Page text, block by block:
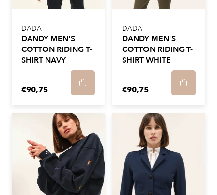
DADA
DANDY MEN'S
COTTON RIDING T-
SHIRT NAVY
€90,75
DADA
DANDY MEN'S
COTTON RIDING T-
SHIRT WHITE
€90,75